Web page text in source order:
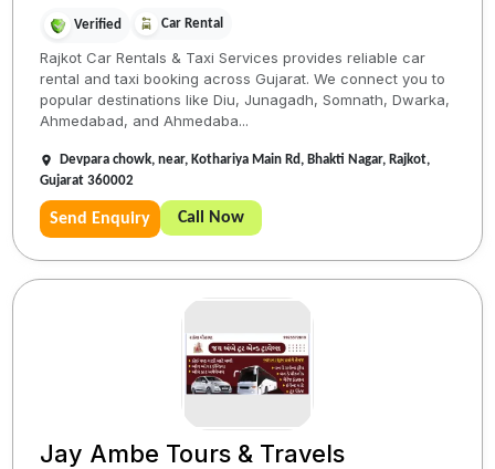
Verified Car Rental
Rajkot Car Rentals & Taxi Services provides reliable car
rental and taxi booking across Gujarat. We connect you to
popular destinations like Diu, Junagadh, Somnath, Dwarka,
Ahmedabad, and Ahmedaba...
Devpara chowk, near, Kothariya Main Rd, Bhakti Nagar, Rajkot,
Gujarat 360002
Send Enquiry Call Now
Jay Ambe Tours & Travels